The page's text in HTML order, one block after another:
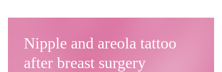
Nipple and areola tattoo
after breast surgery